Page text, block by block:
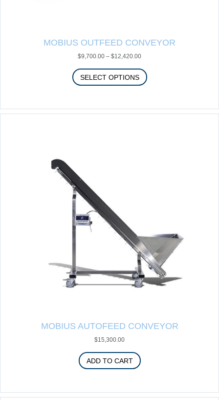
MOBIUS OUTFEED CONVEYOR
$9,700.00 – $12,420.00Price
$9,700.00
through
SELECT OPTIONS
MOBIUS AUTOFEED CONVEYOR
$15,300.00
ADD TO CART